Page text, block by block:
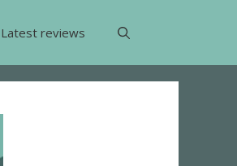
Latest reviews